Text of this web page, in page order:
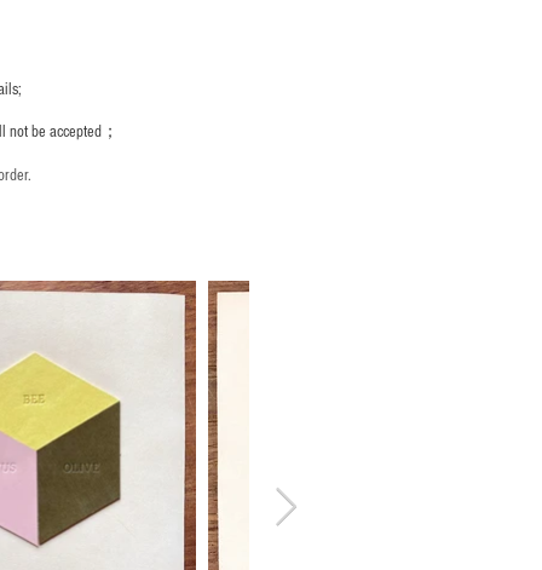
be accepted；